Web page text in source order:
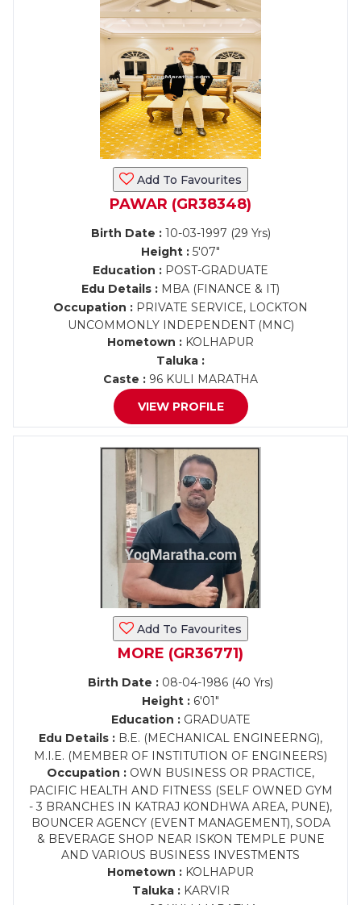
Add To Favourites
PAWAR (GR38348)
Birth Date :10-03-1997 (29 Yrs)
Height : 5'07"
Education : POST-GRADUATE
Edu Details : MBA (FINANCE & IT)
Occupation : PRIVATE SERVICE, LOCKTON
UNCOMMONLY INDEPENDENT (MNC)
Hometown : KOLHAPUR
Taluka :
Caste : 96 KULI MARATHA
VIEW PROFILE
Add To Favourites
MORE (GR36771)
Birth Date : 08-04-1986 (40 Yrs)
Height : 6'01"
Education :GRADUATE
Edu Details : B.E. (MECHANICAL ENGINEERNG),
M.I.E. (MEMBER OF INSTITUTION OF ENGINEERS)
Occupation : OWN BUSINESS OR PRACTICE,
PACIFIC HEALTH AND FITNESS (SELF OWNED GYM
- 3 BRANCHES IN KATRAJ KONDHWA AREA, PUNE),
BOUNCER AGENCY (EVENT MANAGEMENT), SODA
& BEVERAGE SHOP NEAR ISKON TEMPLE PUNE
AND VARIOUS BUSINESS INVESTMENTS
Hometown : KOLHAPUR
Taluka :KARVIR